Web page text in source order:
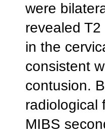
were
revealed
in the
consistent
contusion.
radiological
MIBS